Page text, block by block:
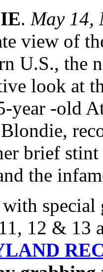
. May 14,
view of
U.S., the
look at
year -old
brief
the
special
12 & 13